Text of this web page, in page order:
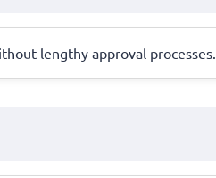
lengthy approval processes.